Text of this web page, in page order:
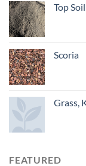
Top Soil
Scoria
Grass,
FEATURED